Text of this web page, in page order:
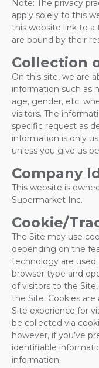
Note: The privacy
apply solely to this
this website link to a
are bound by their
Collection
On this site, we are
information such as
age, gender, etc.
visitors. The
specific request as
information is only
unless you give us
Company
This website is
Supermarket Inc.
Cookie/
The Site may use
depending on the
technology are
browser type and
of visitors to the
the Site. Cookies
Site experience for
be collected via
however, if you’ve
identifiable
information.